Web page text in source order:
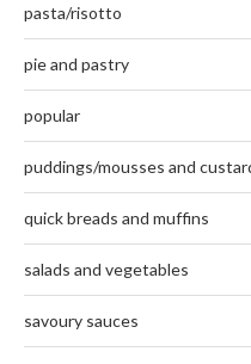
pasta/risotto
pie and pastry
popular
puddings/mousses and
quick breads and muffins
salads and vegetables
savoury sauces